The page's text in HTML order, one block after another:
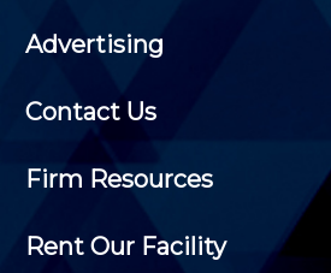
Advertising
Contact Us
Firm Resources
Rent Our Facility